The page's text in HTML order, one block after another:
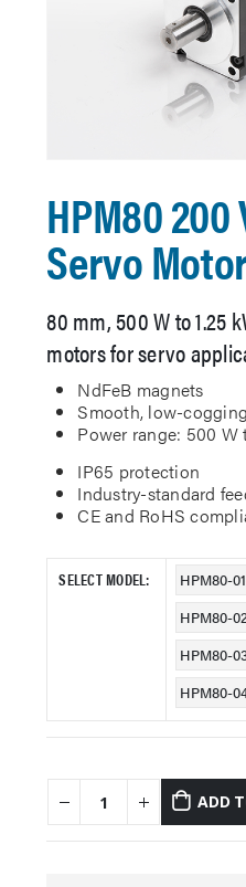
HPM80 200
Servo
80 mm, 500 W to 1.25
motors for servo
NdFeB magnets
Smooth, low-
Power range: 500 W
IP65 protection
Industry-standard
CE and RoHS
SELECT MODEL
HPM80-
HPM80-
HPM80-
HPM80-
ADD